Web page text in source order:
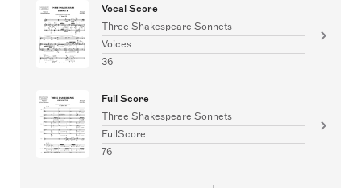
Vocal Score
Three Shakespeare Sonnets
Voices
36
Full Score
Three Shakespeare Sonnets
FullScore
76